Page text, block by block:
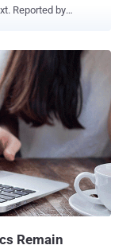
Yes, you
actual password
as the default file
all-flash storage
performance.
was using the Disk
APFS volume to
asked to set a
Remain